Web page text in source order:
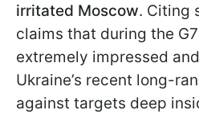
irritated Moscow. Citing
claims that during the
extremely impressed
Ukraine’s recent long-
against targets deep